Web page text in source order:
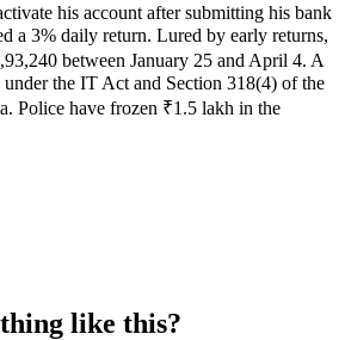
his account after submitting his bank
a 3% daily return. Lured by early returns,
between January 25 and April 4. A
under the IT Act and Section 318(4) of the
Police have frozen ₹1.5 lakh in the
like this?